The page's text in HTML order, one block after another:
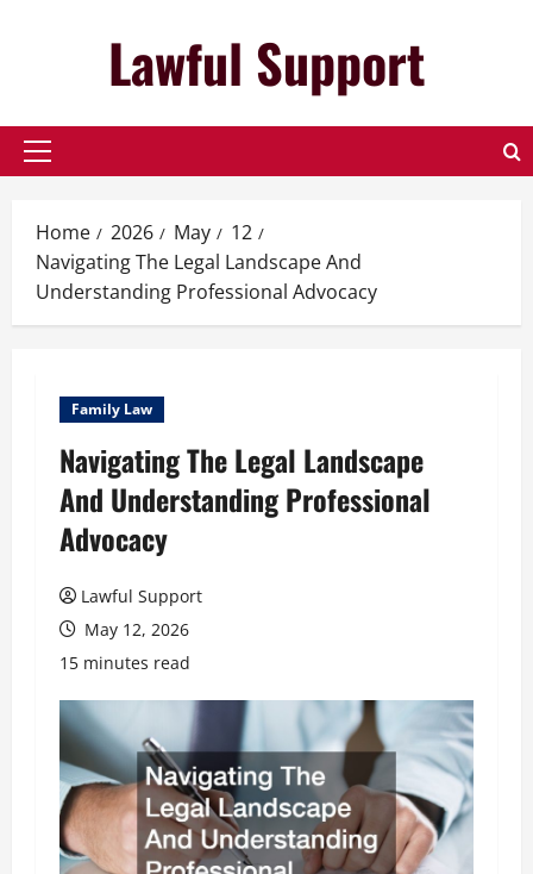
Lawful Support
Primary
Home 2026 May
12
Navigating The Legal Landscape And
Understanding Professional Advocacy
Family Law
Navigating The Legal Landscape
And Understanding Professional
Advocacy
Lawful Support
May 12, 2026
15 minutes read